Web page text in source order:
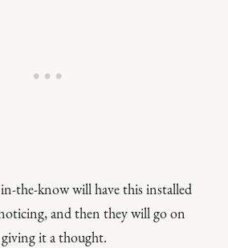
the-know will have this installed
and then they will go on
it a thought.